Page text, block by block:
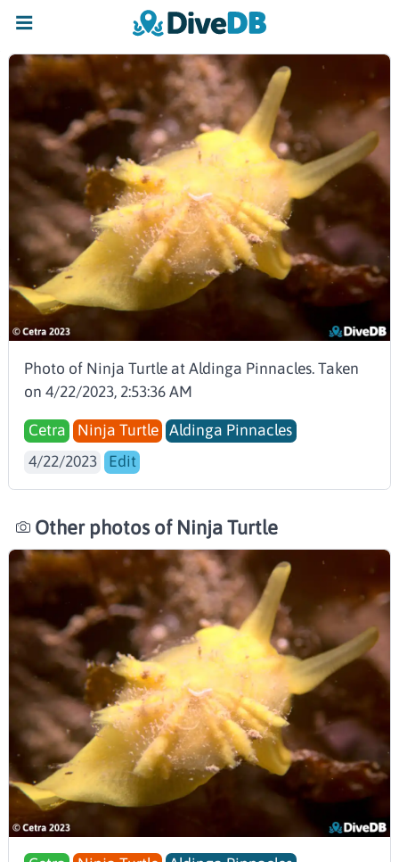
Photo of Ninja Turtle at Aldinga Pinnacles. Taken
on 4/22/2023, 2:53:36 AM
Cetra Ninja Turtle
Aldinga Pinnacles
4/22/2023
Edit
Other photos of Ninja Turtle